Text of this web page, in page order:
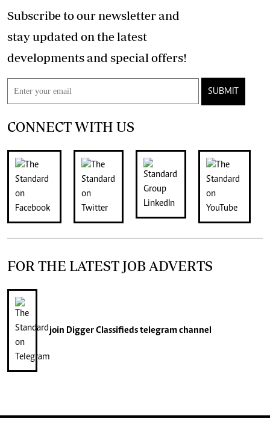
Subscribe to our newsletter and
stay updated on the latest
developments and special offers!
SUBMIT
CONNECT WITH US
FOR THE LATEST JOB ADVERTS
join Digger Classifiedstelegram channel